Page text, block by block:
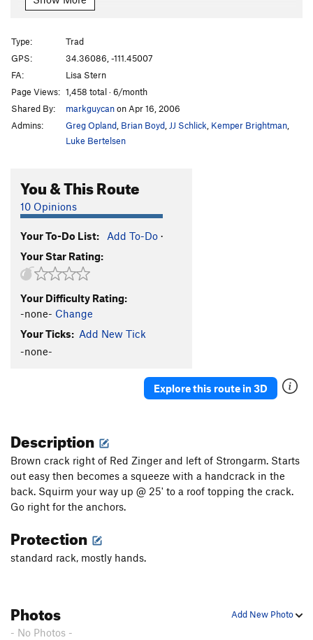
Red Zinger
Waterfall, The
Frogger T5.8
Spinous Process
Strong Arm T5.11c/d
Life By The Drop
5.10
Fat Fox T5.8
Allez Lou
5.10c
Delayed Gratification
Impaired Rendition
Order Wrong?Sort Routes
Type:
Trad
GPS:
34.36086, -111.45007
FA:
Lisa Stern
Page Views: 1,458 total · 6/month
Shared By:
markguycanon Apr 16, 2006
Admins:
Greg Opland Brian Boyd JJ Schlick Kemper Brightman
Luke Bertelsen
You & This Route
10 Opinions
Your To-Do List: Add To-Do ·
Your Star Rating:
Your Difficulty Rating:
-none- Change
Your Ticks: Add New Tick
-none-
Explore this route in 3D
Description
Brown crack right of Red Zinger and left of Strongarm. Starts
out easy then becomes a squeeze with a handcrack in the
back. Squirm your way up @ 25' to a roof topping the crack.
Go right for the anchors.
Protection
standard rack, mostly hands.
Add New Photo
Photos
- No Photos -